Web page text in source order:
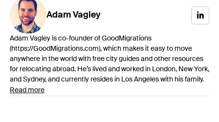
Adam Vagley
Adam Vagley is co-founder of GoodMigrations
(https://GoodMigrations.com), which makes it easy to move
anywhere in the world with free city guides and other resources
for relocating abroad. He’s lived and worked in London, New York,
and Sydney, and currently resides in Los Angeles with his family.
Read more